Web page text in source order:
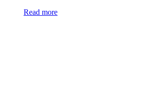
Read more